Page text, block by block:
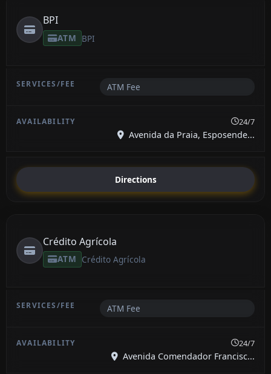
BPI
ATM BPI
ATM Fee
24/7
Avenida da Praia, Esposende...
Directions
Crédito Agrícola
ATM Crédito Agrícola
ATM Fee
24/7
Avenida Comendador Francisc...